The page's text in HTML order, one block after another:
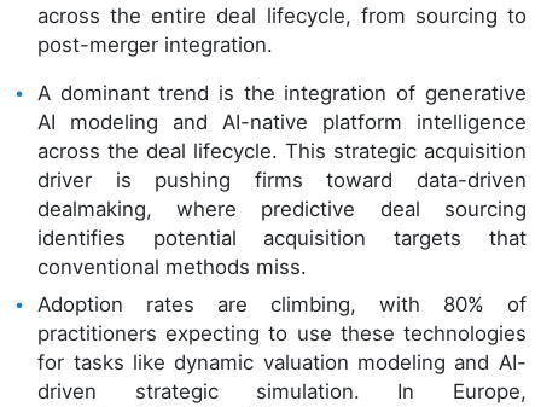
across the entire deal lifecycle, from sourcing to
post-merger integration.
A dominant trend is the integration of generative
AI modeling and AI-native platform intelligence
across the deal lifecycle. This strategic acquisition
driver is pushing firms toward data-driven
dealmaking, where predictive deal sourcing
identifies potential acquisition targets that
conventional methods miss.
Adoption rates are climbing, with 80% of
practitioners expecting to use these technologies
for tasks like dynamic valuation modeling and AI-
driven strategic simulation. In Europe,